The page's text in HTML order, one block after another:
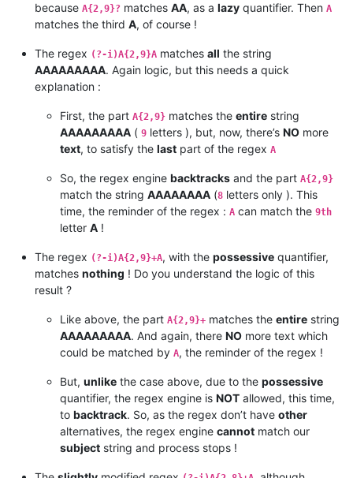
because A{2,9}? matches AA, as a lazy quantifier. Then A
matches the third A, of course !
The regex (?-i)A{2,9}A matches all the string
AAAAAAAAA. Again logic, but this needs a quick
explanation :
First, the part A{2,9} matches the entire string
AAAAAAAAA ( 9 letters ), but, now, there’s NO more
text, to satisfy the last part of the regex A
So, the regex engine backtracks and the part A{2,9}
match the string AAAAAAAA (8 letters only ). This
time, the reminder of the regex : A can match the 9th
letter A !
The regex (?-i)A{2,9}+A, with the possessive quantifier,
matches nothing ! Do you understand the logic of this
result ?
Like above, the part A{2,9}+ matches the entire string
AAAAAAAAA. And again, there NO more text which
could be matched by A, the reminder of the regex !
But, unlike the case above, due to the possessive
quantifier, the regex engine is NOT allowed, this time,
to backtrack. So, as the regex don’t have other
alternatives, the regex engine cannot match our
subject string and process stops !